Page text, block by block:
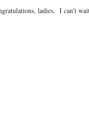
ladies. I can't